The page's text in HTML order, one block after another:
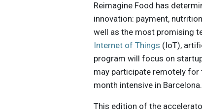
Reimagine Food has
innovation: payment,
well as the most promising
Internet of Things (IoT),
program will focus on
may participate remotely
month intensive in Barcelona.
This edition of the